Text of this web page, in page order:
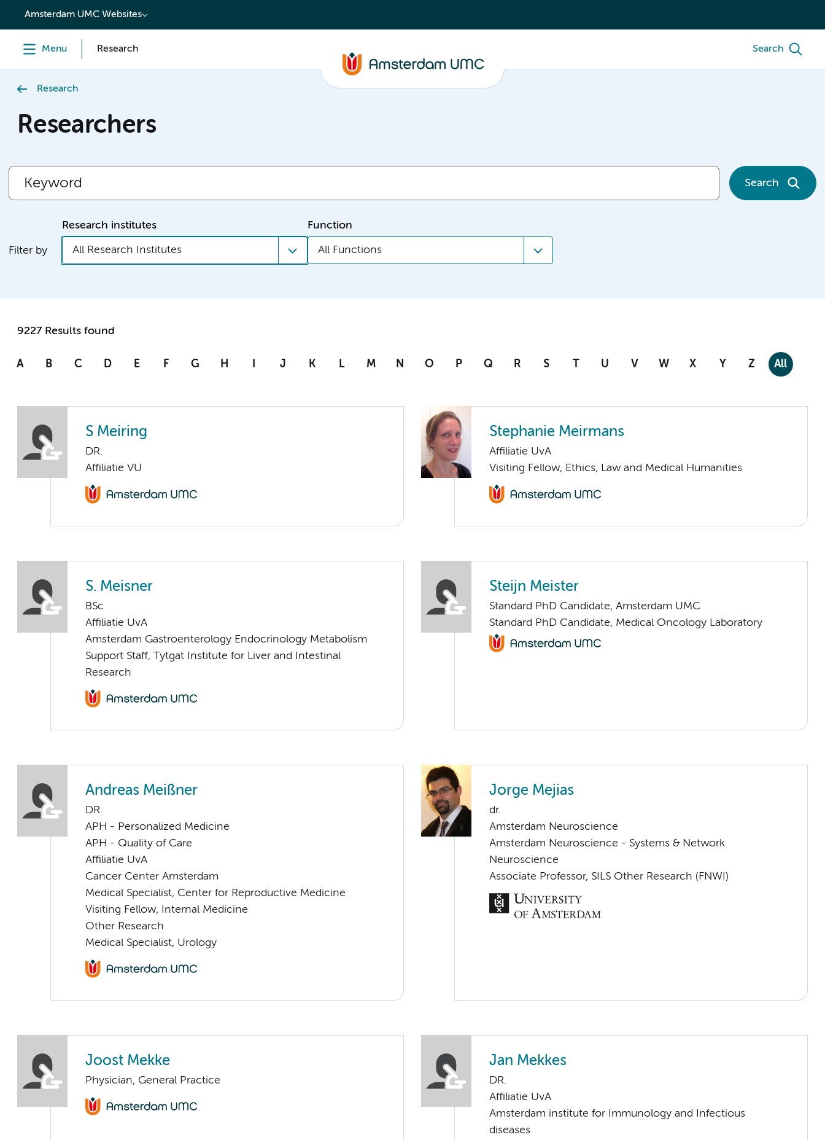
content
Amsterdam UMC Websites
Menu Research Search
Research
Researchers
Search
Filter by
Research institutes
All Research Institutes
Function
All Functions
9227 Results found
A B C D E F G H I J K L M N O P Q R S T U V W X Y Z All
S Meiring
DR.
Affiliatie VU
Stephanie Meirmans
Affiliatie UvA
Visiting Fellow, Ethics, Law and Medical Humanities
S. Meisner
BSc
Affiliatie UvA
Amsterdam Gastroenterology Endocrinology Metabolism
Support Staff, Tytgat Institute for Liver and Intestinal
Research
Steijn Meister
Standard PhD Candidate, Amsterdam UMC
Standard PhD Candidate, Medical Oncology Laboratory
Andreas Meißner
DR.
APH - Personalized Medicine
APH - Quality of Care
Affiliatie UvA
Cancer Center Amsterdam
Medical Specialist, Center for Reproductive Medicine
Visiting Fellow, Internal Medicine
Other Research
Medical Specialist, Urology
Jorge Mejias
dr.
Amsterdam Neuroscience
Amsterdam Neuroscience - Systems & Network
Neuroscience
Associate Professor, SILS Other Research (FNWI)
Joost Mekke
Physician, General Practice
Jan Mekkes
DR.
Affiliatie UvA
Amsterdam institute for Immunology and Infectious
diseases